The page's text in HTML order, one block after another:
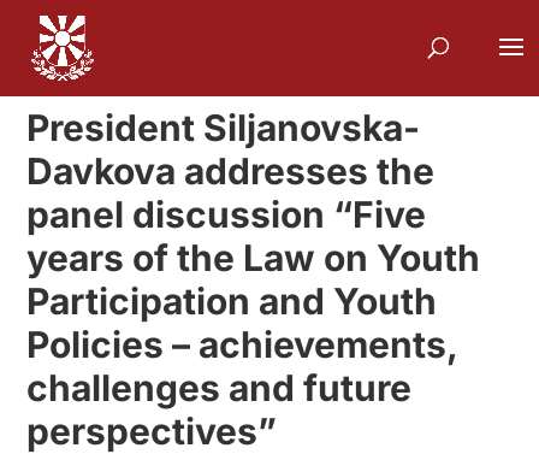
President Siljanovska-
Davkova addresses the
panel discussion “Five
years of the Law on Youth
Participation and Youth
Policies – achievements,
challenges and future
perspectives”